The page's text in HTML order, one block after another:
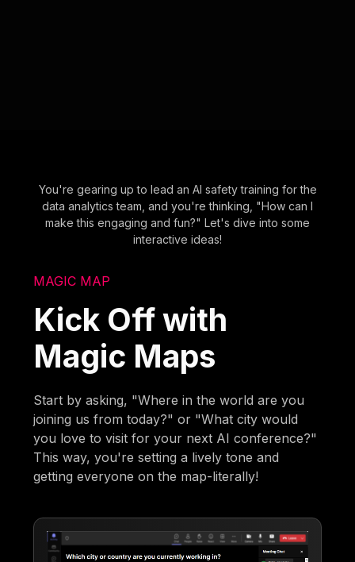
You're gearing up to lead an AI safety training for the
data analytics team, and you're thinking, "How can I
make this engaging and fun?" Let's dive into some
interactive ideas!
MAGIC MAP
Kick Off with
Magic Maps
Start by asking, "Where in the world are you
joining us from today?" or "What city would
you love to visit for your next AI conference?"
This way, you're setting a lively tone and
getting everyone on the map-literally!